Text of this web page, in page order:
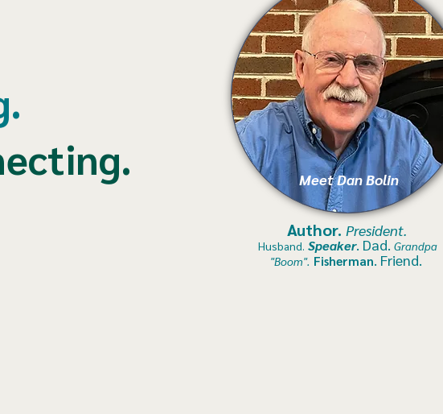
Meet Dan Bolin
Author. President.
Husband. Speaker. Dad. Grandpa
"Boom". Fisherman. Friend.